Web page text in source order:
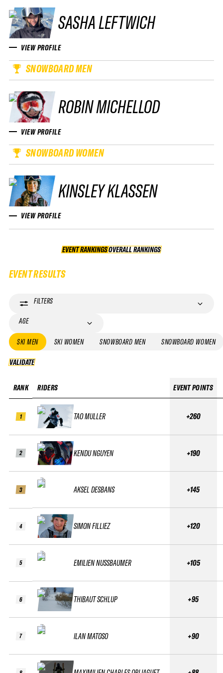
SASHA LEFTWICH
VIEW PROFILE
SNOWBOARD MEN
ROBIN MICHELLOD
VIEW PROFILE
SNOWBOARD WOMEN
KINSLEY KLASSEN
VIEW PROFILE
EVENT RANKINGS OVERALL RANKINGS
OVERALL RANKINGS
EVENT RESULTS
FILTERS
AGE
SKI MEN SKI WOMEN SNOWBOARD MEN SNOWBOARD WOMEN
VALIDATE
RANK
1
2
3
4
5
6
7
RIDERS
TAO MULLER
KENDU NGUYEN
AKSEL DESBANS
SIMON FILLIEZ
EMILIEN NUSSBAUMER
THIBAUT SCHLUP
ILAN MATOSO
EVENT POINTS
+260
+190
+145
+120
+105
+95
+90